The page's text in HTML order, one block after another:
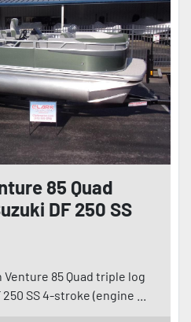
85 Quad
DF 250 SS
85 Quad triple log
SS 4-stroke (engine ...